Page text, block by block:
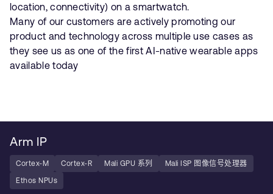
location, connectivity) on a smartwatch.
Many of our customers are actively promoting our
product and technology across multiple use cases as
they see us as one of the first AI-native wearable apps
available today
Arm IP
Cortex-M Cortex-R Mali GPU 系列
Mali ISP 图像信号处理器
Ethos NPUs